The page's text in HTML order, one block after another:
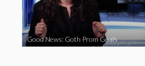
Good News: Goth Prom Goals